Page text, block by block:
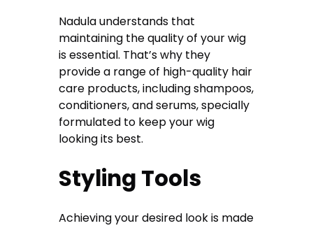
Nadula understands that
maintaining the quality of your wig
is essential. That’s why they
provide a range of high-quality hair
care products, including shampoos,
conditioners, and serums, specially
formulated to keep your wig
looking its best.
Styling Tools
Achieving your desired look is made